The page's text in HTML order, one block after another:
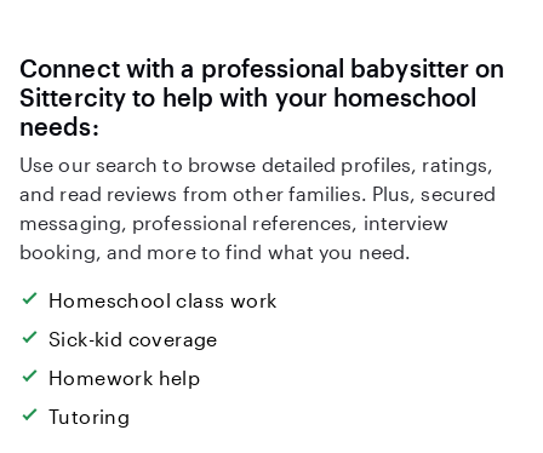
Connect with a professional babysitter on
Sittercity to help with your homeschool
needs:
Use our search to browse detailed profiles, ratings,
and read reviews from other families. Plus, secured
messaging, professional references, interview
booking, and more to find what you need.
Homeschool class work
Sick-kid coverage
Homework help
Tutoring